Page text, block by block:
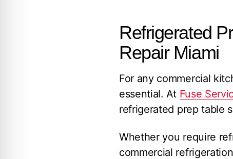
Refrigerated
Repair Miami
For any commercial
essential. At Fuse
refrigerated prep table
Whether you require
commercial